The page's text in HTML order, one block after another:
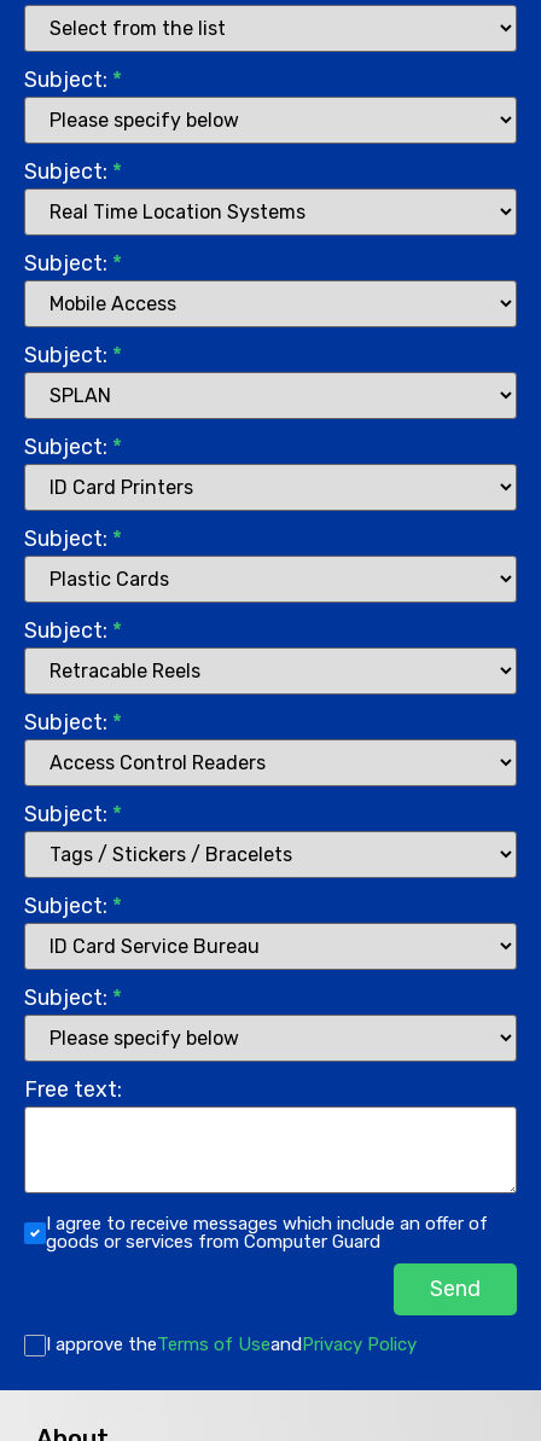
Subject: *
Subject: *
Subject: *
Subject: *
Subject: *
Subject: *
Subject: *
Subject: *
Subject: *
Subject: *
Subject: *
Free text:
I agree to receive messages which include an offer of
goods or services from Computer Guard
Send
I approve theTerms of UseandPrivacy Policy